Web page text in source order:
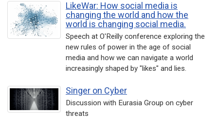
LikeWar: How social media is
changing the world and how the
world is changing social media.
Speech at O'Reilly conference exploring the
new rules of power in the age of social
media and how we can navigate a world
increasingly shaped by "likes" and lies.
Singer on Cyber
Discussion with Eurasia Group on cyber
threats